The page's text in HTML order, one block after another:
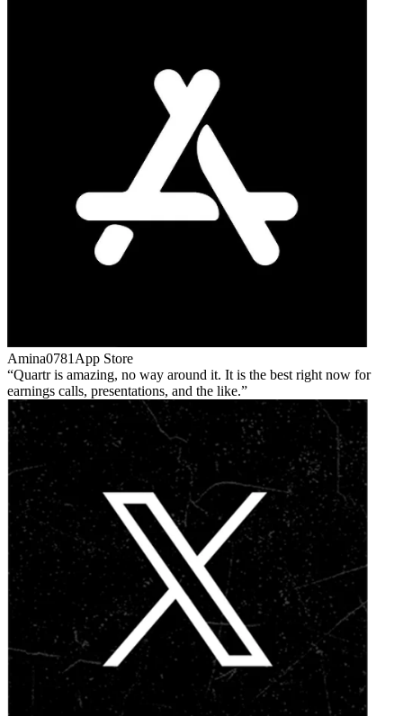
Amina0781 App Store
Quartr is amazing, no way around it. It is the best right now for
earnings calls, presentations, and the like.